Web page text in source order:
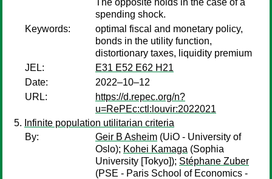
The opposite holds in the case of a
spending shock.
Keywords:
optimal fiscal and monetary policy,
bonds in the utility function,
distortionary taxes, liquidity premium
JEL:
E31 E52 E62 H21
Date:
2022–10–12
URL:
https://d.repec.org/n?
u=RePEc:ctl:louvir:2022021
Infinite population utilitarian criteria
By:
Geir B Asheim (UiO - University of
Oslo); Kohei Kamaga (Sophia
University [Tokyo]); Stéphane Zuber
(PSE - Paris School of Economics -